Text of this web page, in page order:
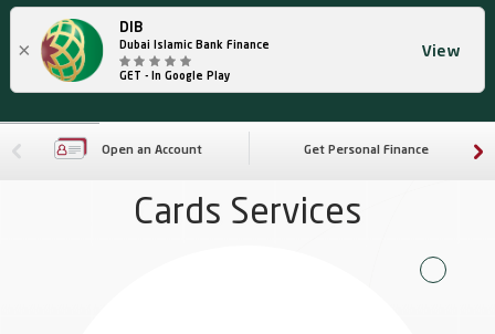
×
DIB
Dubai Islamic Bank Finance
GET - In Google Play
View
Open an Account Get Personal Finance
Cards Services